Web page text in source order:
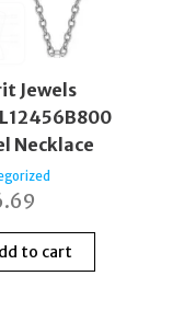
Jewels
Necklace
to cart